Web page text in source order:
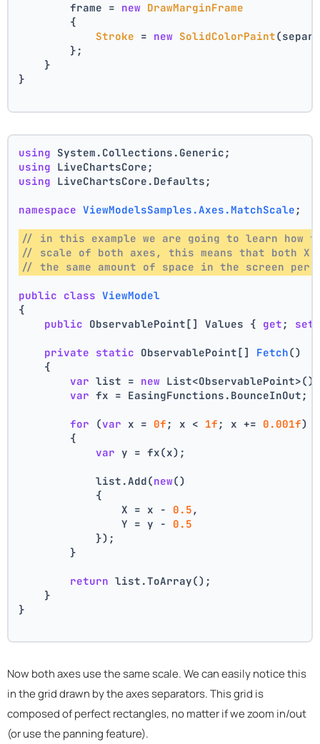
        frame =
new DrawMarginFrame
        {
Stroke = new SolidColorPaint
        };
    }
}
using System.Collections.Generic;
using LiveChartsCore;
using LiveChartsCore.Defaults;
namespace ViewModelsSamples.Axes.MatchScale ;
// in this example we are going to learn how
// scale of both axes, this means that both X
// the same amount of space in the screen
public class ViewModel
{
public ObservablePoint[] Values { get ; set
private static ObservablePoint[] Fetch()
    {
var list = new
var fx = EasingFunctions.BounceInOut;
for (var x = 0f ; x < 1f ; x += 0.001f)
        {
var y = fx(x);
            list.Add(
new()
            {
                X = x -
0.5 ,
                Y = y -
0.5
            });
        }
return list.ToArray();
    }
}
Now both axes use the same scale. We can easily notice this
in the grid drawn by the axes separators. This grid is
composed of perfect rectangles, no matter if we zoom in/out
(or use the panning feature).